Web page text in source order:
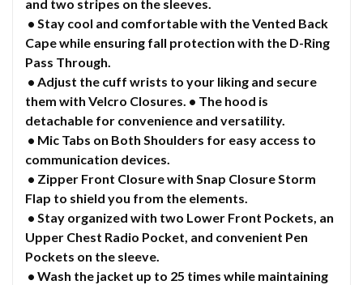
and two stripes on the sleeves.
• Stay cool and comfortable with the Vented Back
Cape while ensuring fall protection with the D-Ring
Pass Through.
• Adjust the cuff wrists to your liking and secure
them with Velcro Closures. • The hood is
detachable for convenience and versatility.
• Mic Tabs on Both Shoulders for easy access to
communication devices.
• Zipper Front Closure with Snap Closure Storm
Flap to shield you from the elements.
• Stay organized with two Lower Front Pockets, an
Upper Chest Radio Pocket, and convenient Pen
Pockets on the sleeve.
• Wash the jacket up to 25 times while maintaining